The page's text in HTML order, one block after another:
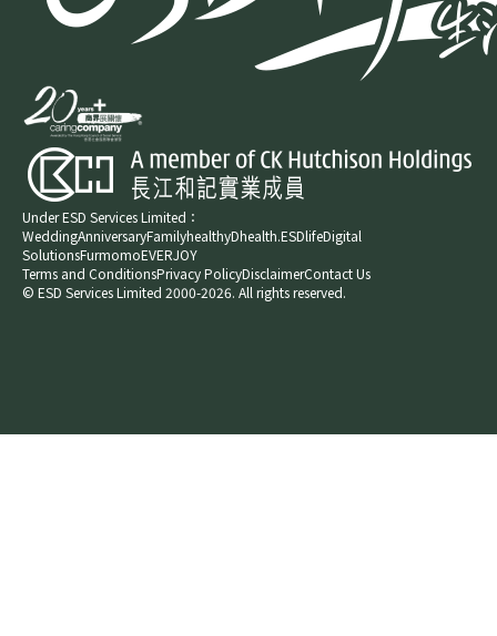
Under ESD Services Limited：
WeddingAnniversaryFamilyhealthyDhealth.ESDlifeDigital
SolutionsFurmomoEVERJOY​
Terms and ConditionsPrivacy PolicyDisclaimerContact Us
© ESD Services Limited 2000-2026. All rights reserved.